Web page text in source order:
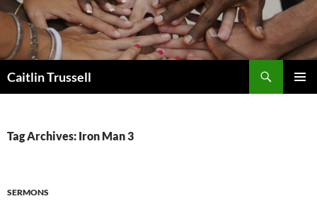
Caitlin Trussell
Tag Archives: Iron Man 3
SERMONS